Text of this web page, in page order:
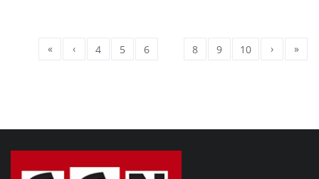
« ‹ 4 5 6 8 9 10 › »